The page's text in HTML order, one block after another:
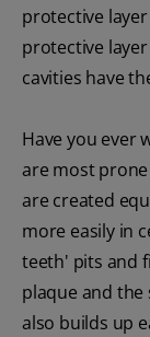
protective
protective
cavities have
Have you ever
are most
are created
more easily in
teeth' pits and
plaque and the
also builds up